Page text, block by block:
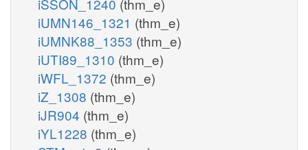
iUMN146_1321 (thm_e)
iUMNK88_1353 (thm_e)
iUTI89_1310 (thm_e)
iWFL_1372 (thm_e)
iZ_1308 (thm_e)
iJR904 (thm_e)
iYL1228 (thm_e)